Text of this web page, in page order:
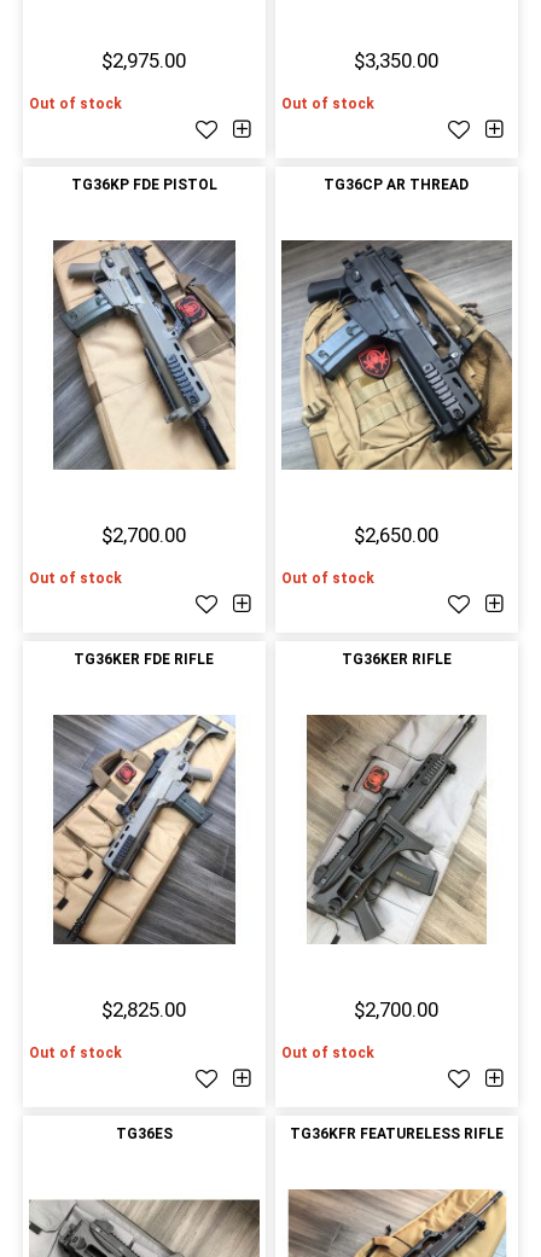
$2,975.00
Out of stock
$3,350.00
Out of stock
TG36KP FDE PISTOL
$2,700.00
Out of stock
TG36CP AR THREAD
$2,650.00
Out of stock
TG36KER FDE RIFLE
$2,825.00
Out of stock
TG36KER RIFLE
$2,700.00
Out of stock
TG36ES TG36KFR FEATURELESS RIFLE